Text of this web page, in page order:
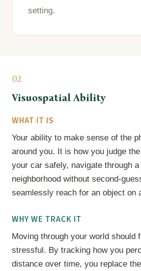
setting.
02
Visuospatial Ability
WHAT IT IS
Your ability to make sense of the
around you. It is how you judge
your car safely, navigate through
neighborhood without second-
seamlessly reach for an object on
WHY WE TRACK IT
Moving through your world should
stressful. By tracking how you
distance over time, you replace